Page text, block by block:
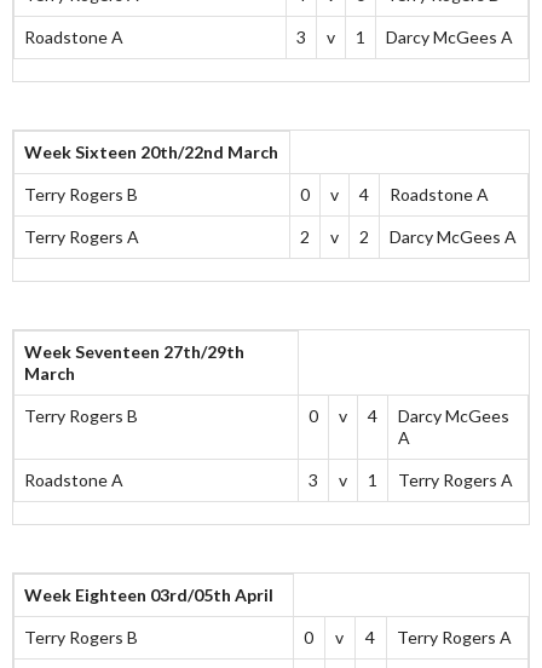
Roadstone A 3 v 1 Darcy McGees A
Week Sixteen 20th/22nd March
Terry Rogers B 0 v 4 Roadstone A
Terry Rogers A 2 v 2 Darcy McGees A
Week Seventeen 27th/29th
March
Terry Rogers B 0 v 4
Darcy McGees
A
Roadstone A 3 v 1 Terry Rogers A
Week Eighteen 03rd/05th April
Terry Rogers B 0 v 4 Terry Rogers A